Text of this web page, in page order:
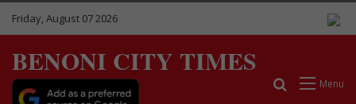
Friday, August 07 2026
BENONI CITY TIMES
Menu
Search for